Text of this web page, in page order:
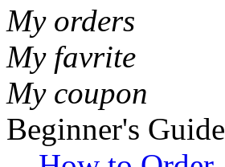
My orders
My favrite
My coupon
Beginner's Guide